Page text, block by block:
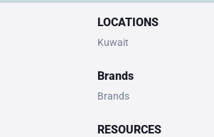
LOCATIONS
Kuwait
Brands
Brands
RESOURCES